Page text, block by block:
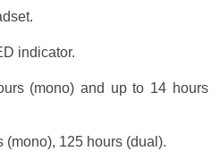
indicator.
(mono) and up to 14 hours
(mono), 125 hours (dual).